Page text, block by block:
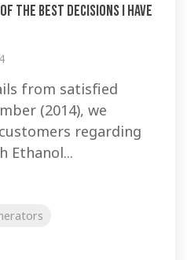
the best decisions I have
from satisfied
(2014), we
regarding
Ethanol...